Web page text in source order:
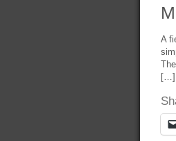
A
[…]